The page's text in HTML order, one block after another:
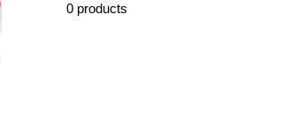
0 products